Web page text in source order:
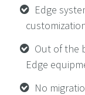
Edge
Out of the
Edge
No